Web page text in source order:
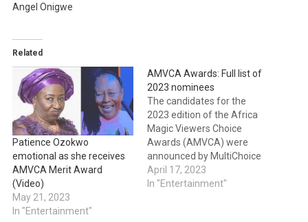
Angel Onigwe
Related
Patience Ozokwo
emotional as she receives
AMVCA Merit Award
(Video)
May 21, 2023
In "Entertainment"
AMVCA Awards: Full list of
2023 nominees
The candidates for the
2023 edition of the Africa
Magic Viewers Choice
Awards (AMVCA) were
announced by MultiChoice
on Sunday. Bisola Aiyeola
and Ghanaian actress
April 17, 2023
In "Entertainment"